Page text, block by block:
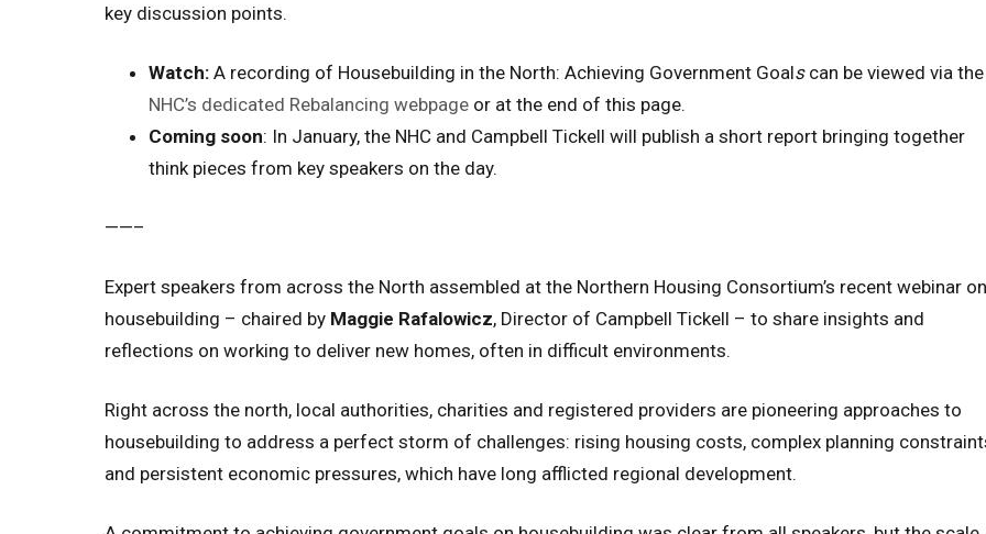
key discussion points.
Watch: A recording of Housebuilding in the North: Achieving Government Goalscan be viewed via the
NHC’s dedicated Rebalancing webpage or at the end of this page.
Coming soon: In January, the NHC and Campbell Tickell will publish a short report bringing together
think pieces from key speakers on the day.
——–
Expert speakers from across the North assembled at the Northern Housing Consortium’s recent webinar on
housebuilding – chaired by Maggie Rafalowicz, Director of Campbell Tickell – to share insights and
reflections on working to deliver new homes, often in difficult environments.
Right across the north, local authorities, charities and registered providers are pioneering approaches to
housebuilding to address a perfect storm of challenges: rising housing costs, complex planning
and persistent economic pressures, which have long afflicted regional development.